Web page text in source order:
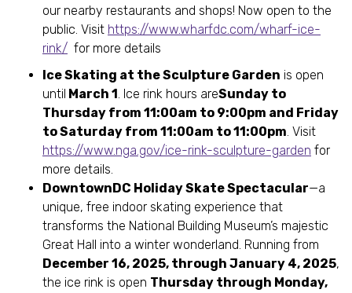
our nearby restaurants and shops! Now open to the
public. Visit https://www.wharfdc.com/wharf-ice-
rink/ for more details
Ice Skating at the Sculpture Garden is open
until March 1. Ice rink hours areSunday to
Thursday from 11:00am to 9:00pm and Friday
to Saturday from 11:00am to 11:00pm. Visit
https://www.nga.gov/ice-rink-sculpture-garden for
more details.
DowntownDC Holiday Skate Spectacular—a
unique, free indoor skating experience that
transforms the National Building Museum’s majestic
Great Hall into a winter wonderland. Running from
December 16, 2025, through January 4, 2025,
the ice rink is open Thursday through Monday,